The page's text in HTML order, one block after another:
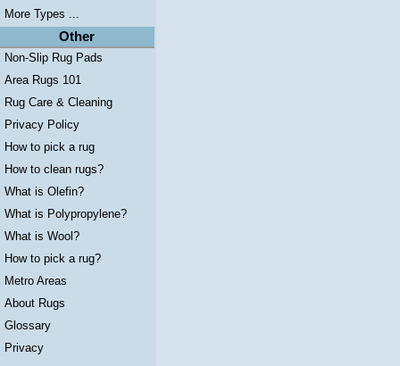
More Types ...
Other
Non-Slip Rug Pads
Area Rugs 101
Rug Care & Cleaning
Privacy Policy
How to pick a rug
How to clean rugs?
What is Olefin?
What is Polypropylene?
What is Wool?
How to pick a rug?
Metro Areas
About Rugs
Glossary
Privacy